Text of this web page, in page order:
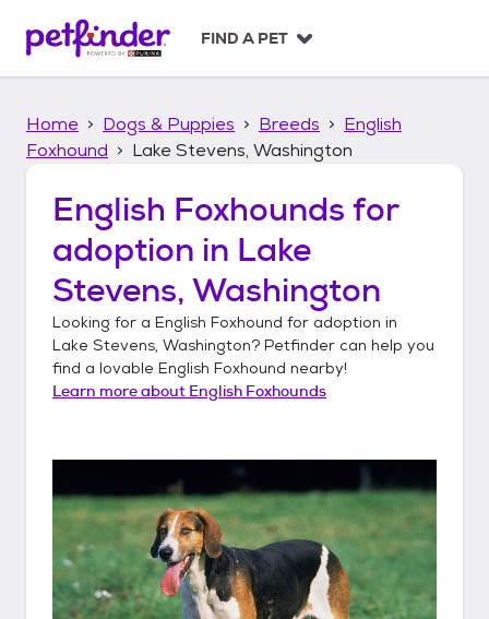
p
FIND A PET
Home Dogs & Puppies Breeds
English
Foxhound
Lake Stevens, Washington
English Foxhounds for
adoption in Lake
Stevens, Washington
Looking for a English Foxhound for adoption in
Lake Stevens, Washington? Petfinder can help you
find a lovable English Foxhound nearby!
Learn more about English Foxhounds